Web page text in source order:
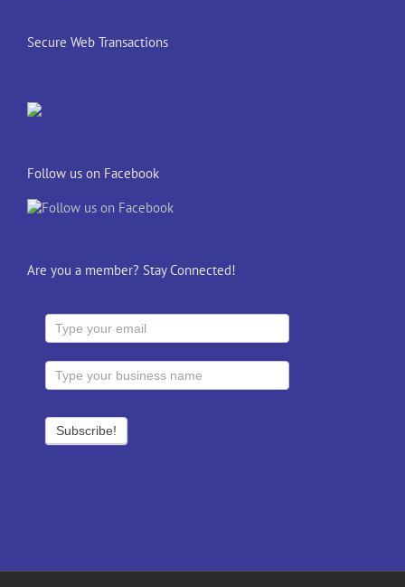
Secure Web Transactions
Follow us on Facebook
Are you a member? Stay Connected!